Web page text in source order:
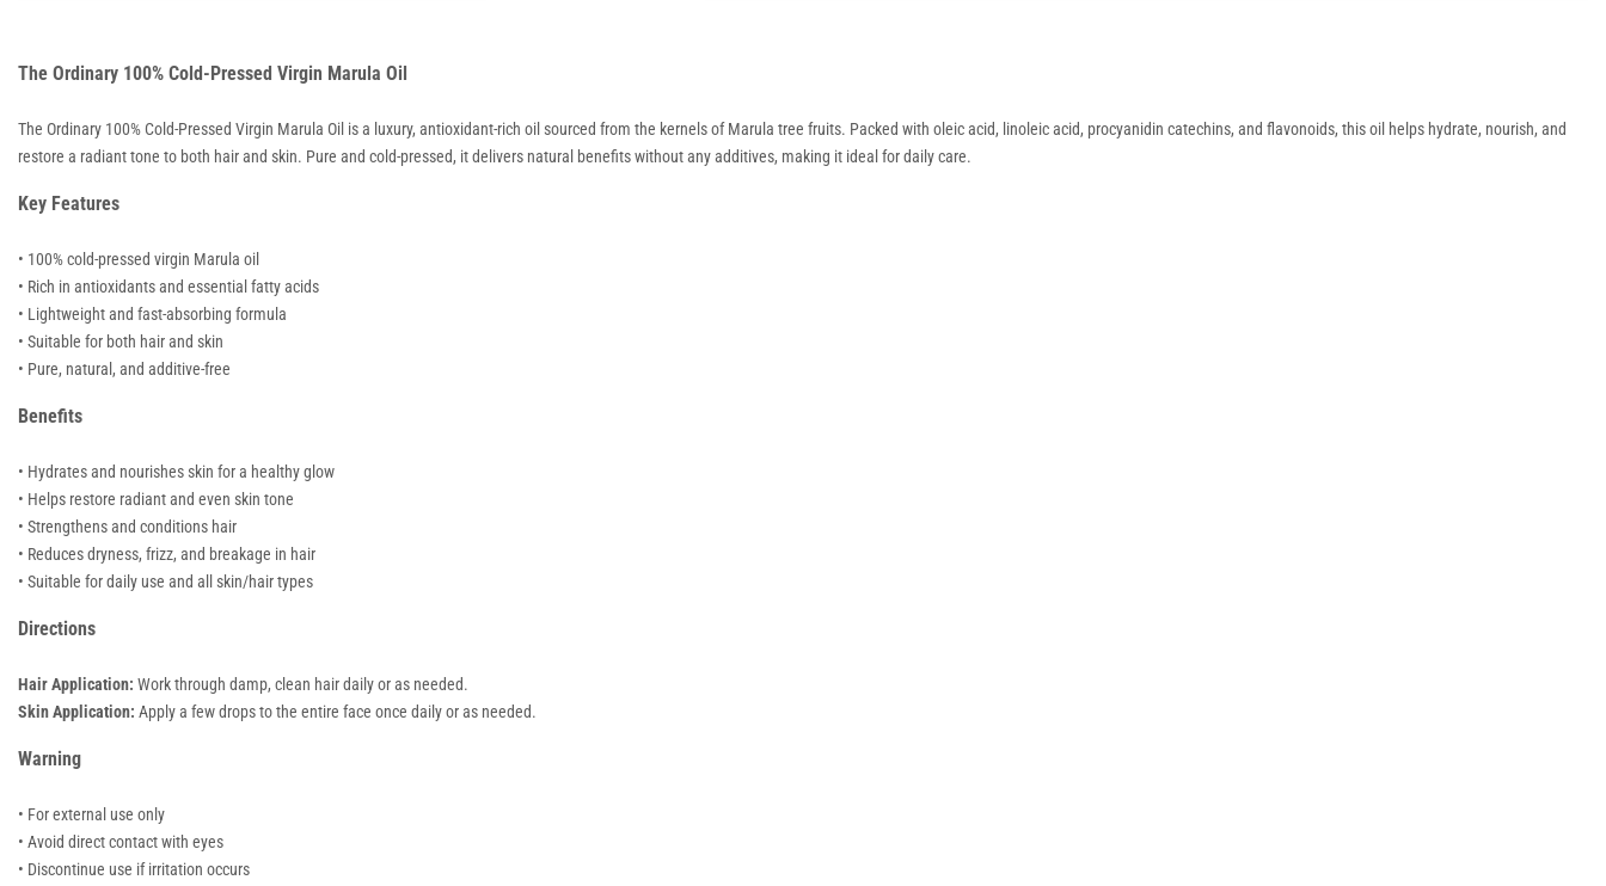
The Ordinary 100% Cold-Pressed Virgin Marula Oil
The Ordinary 100% Cold-Pressed Virgin Marula Oil is a luxury, antioxidant-rich oil sourced from the kernels of Marula tree fruits. Packed with oleic acid, linoleic acid, procyanidin catechins, and flavonoids, this oil helps hydrate, nourish, and
restore a radiant tone to both hair and skin. Pure and cold-pressed, it delivers natural benefits without any additives, making it ideal for daily care.
Key Features
• 100% cold-pressed virgin Marula oil
• Rich in antioxidants and essential fatty acids
• Lightweight and fast-absorbing formula
• Suitable for both hair and skin
• Pure, natural, and additive-free
Benefits
• Hydrates and nourishes skin for a healthy glow
• Helps restore radiant and even skin tone
• Strengthens and conditions hair
• Reduces dryness, frizz, and breakage in hair
• Suitable for daily use and all skin/hair types
Directions
Hair Application: Work through damp, clean hair daily or as needed.
Skin Application: Apply a few drops to the entire face once daily or as needed.
Warning
• For external use only
• Avoid direct contact with eyes
• Discontinue use if irritation occurs